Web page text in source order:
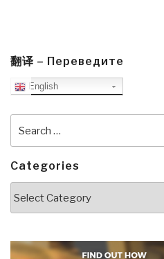
翻译 – Переведите
English
for:
Categories